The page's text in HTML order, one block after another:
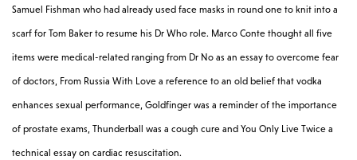
Samuel Fishman who had already used face masks in round one to knit into a
scarf for Tom Baker to resume his Dr Who role. Marco Conte thought all five
items were medical-related ranging from Dr No as an essay to overcome fear
of doctors, From Russia With Love a reference to an old belief that vodka
enhances sexual performance, Goldfinger was a reminder of the importance
of prostate exams, Thunderball was a cough cure and You Only Live Twice a
technical essay on cardiac resuscitation.